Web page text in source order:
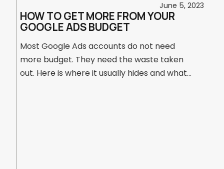
June 5, 2023
HOW TO GET MORE FROM YOUR
GOOGLE ADS BUDGET
Most Google Ads accounts do not need
more budget. They need the waste taken
out. Here is where it usually hides and what